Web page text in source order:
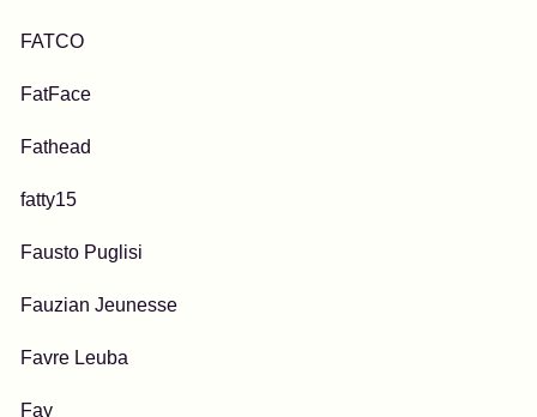
FATCO
FatFace
Fathead
fatty15
Fausto Puglisi
Fauzian Jeunesse
Favre Leuba
Fay